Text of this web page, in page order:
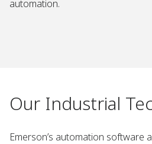
automation.
Our Industrial
Emerson’s automation software